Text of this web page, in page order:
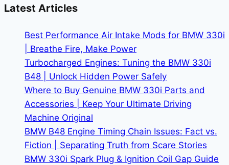
vs.
DIY
Latest Articles
Best Performance Air Intake Mods for BMW 330i
| Breathe Fire, Make Power
Turbocharged Engines: Tuning the BMW 330i
B48 | Unlock Hidden Power Safely
Where to Buy Genuine BMW 330i Parts and
Accessories | Keep Your Ultimate Driving
Machine Original
BMW B48 Engine Timing Chain Issues: Fact vs.
Fiction | Separating Truth from Scare Stories
BMW 330i Spark Plug & Ignition Coil Gap Guide